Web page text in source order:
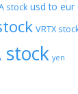
stock usd to eur
VRTX
stock yen